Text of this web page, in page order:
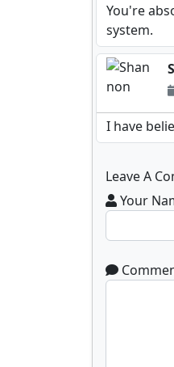
You're
system.
I have
Leave A
Your